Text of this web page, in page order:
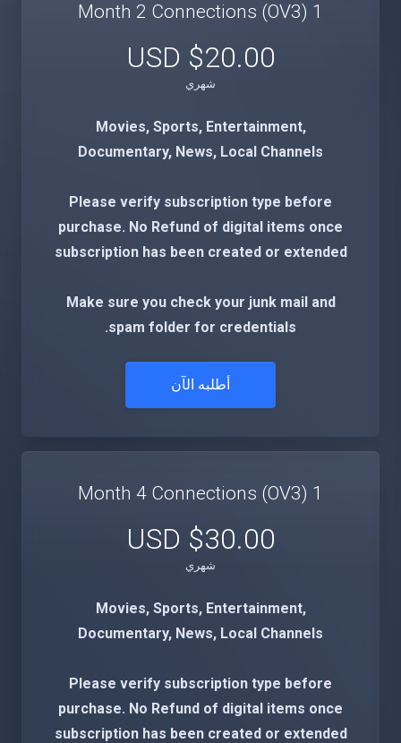
1 Month 2 Connections (OV3)
$20.00 USD
شهري
Movies, Sports, Entertainment,
Documentary, News, Local Channels
Please verify subscription type before
purchase. No Refund of digital items once
subscription has been created or extended
Make sure you check your junk mail and
spam folder for credentials.
أطلبه الآن
1 Month 4 Connections (OV3)
$30.00 USD
شهري
Movies, Sports, Entertainment,
Documentary, News, Local Channels
Please verify subscription type before
purchase. No Refund of digital items once
subscription has been created or extended